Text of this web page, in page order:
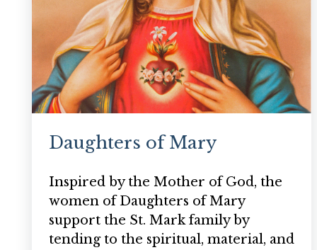
Daughters of Mary
Inspired by the Mother of God, the
women of Daughters of Mary
support the St. Mark family by
tending to the spiritual, material, and